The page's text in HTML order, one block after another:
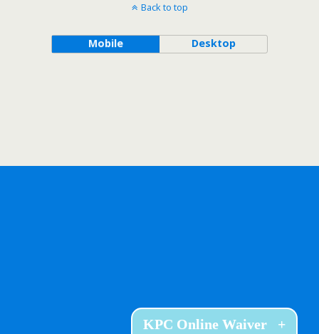
Back to top
Mobile Desktop
KPC Online Waiver +